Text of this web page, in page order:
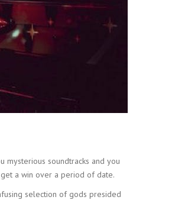
mysterious soundtracks and you
a win over a period of date.
selection of gods presided